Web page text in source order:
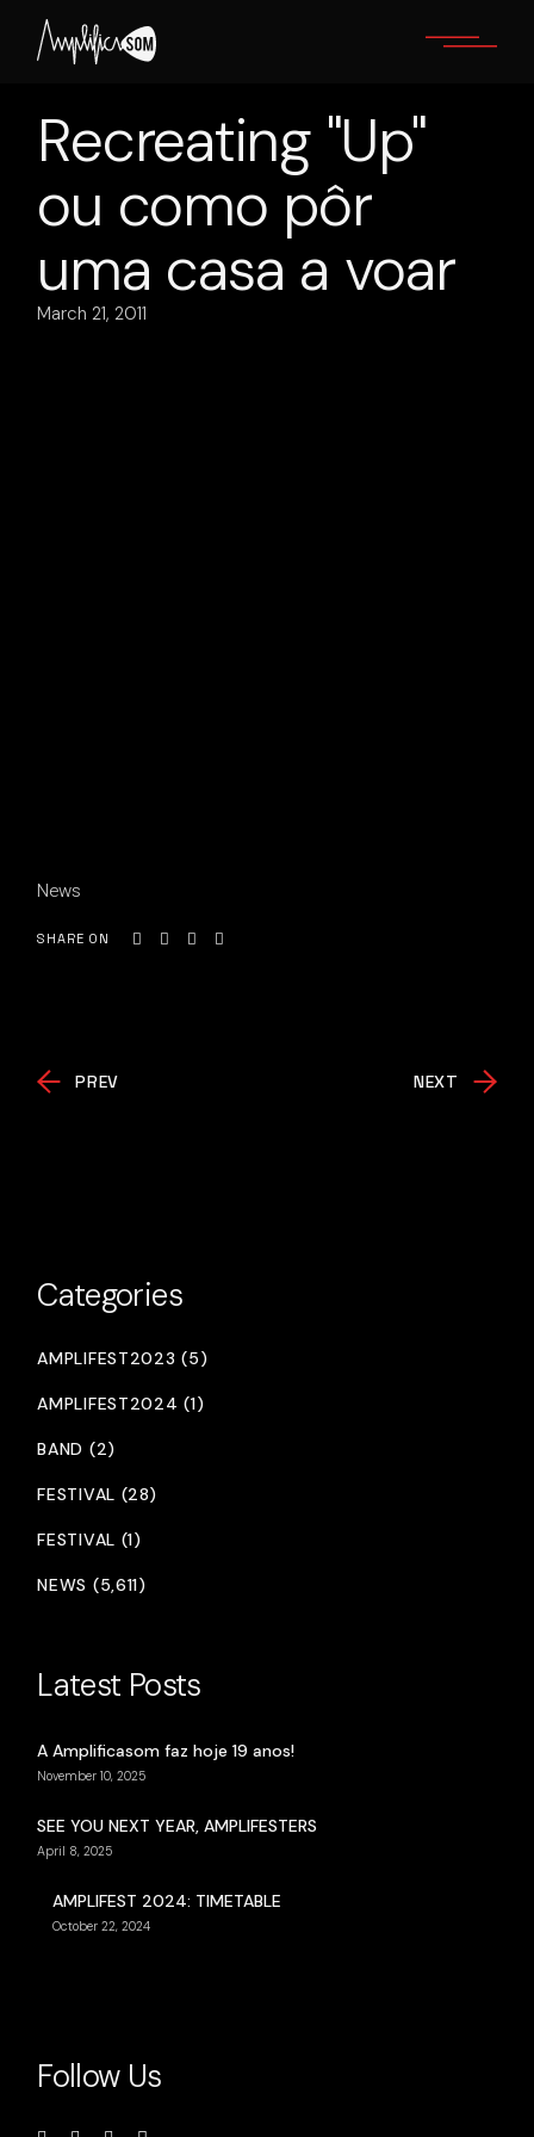
content
Recreating "Up"
ou como pôr
uma casa a voar
March 21, 2011
News
SHARE ON
PREV NEXT
Categories
AMPLIFEST2023 (5)
AMPLIFEST2024 (1)
BAND (2)
FESTIVAL (28)
FESTIVAL (1)
NEWS (5,611)
Latest Posts
A Amplificasom faz hoje 19 anos!
November 10, 2025
SEE YOU NEXT YEAR, AMPLIFESTERS
April 8, 2025
AMPLIFEST 2024: TIMETABLE
October 22, 2024
Follow Us